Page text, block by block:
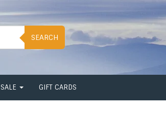
SEARCH
SALE GIFT CARDS